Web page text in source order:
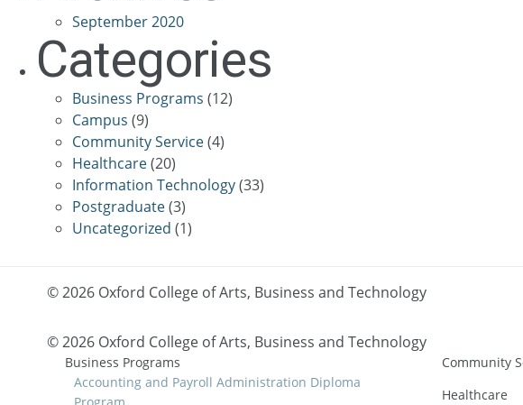
September 2020
Categories
Business Programs (12)
Campus (9)
Community Service(4)
Healthcare(20)
Information Technology(33)
Postgraduate(3)
Uncategorized (1)
© 2026 Oxford College of Arts, Business and Technology
©2026 Oxford College of Arts, Business and Technology
Business Programs
Accounting and Payroll Administration Diploma
Healthcare